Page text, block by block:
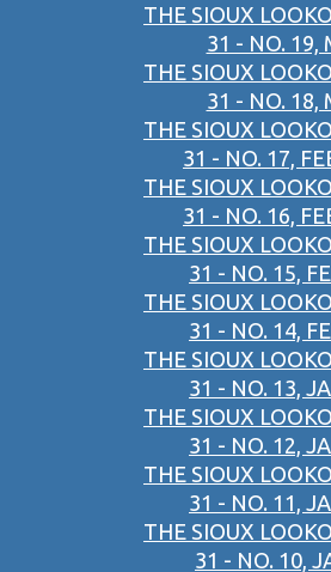
THE SIOUX
31 - NO. 19,
THE SIOUX
31 - NO. 18,
THE SIOUX
31 - NO. 17,
THE SIOUX
31 - NO. 16,
THE SIOUX
31 - NO. 15,
THE SIOUX
31 - NO. 14,
THE SIOUX
31 - NO. 13,
THE SIOUX
31 - NO. 12,
THE SIOUX
31 - NO. 11,
THE SIOUX
31 - NO. 10,